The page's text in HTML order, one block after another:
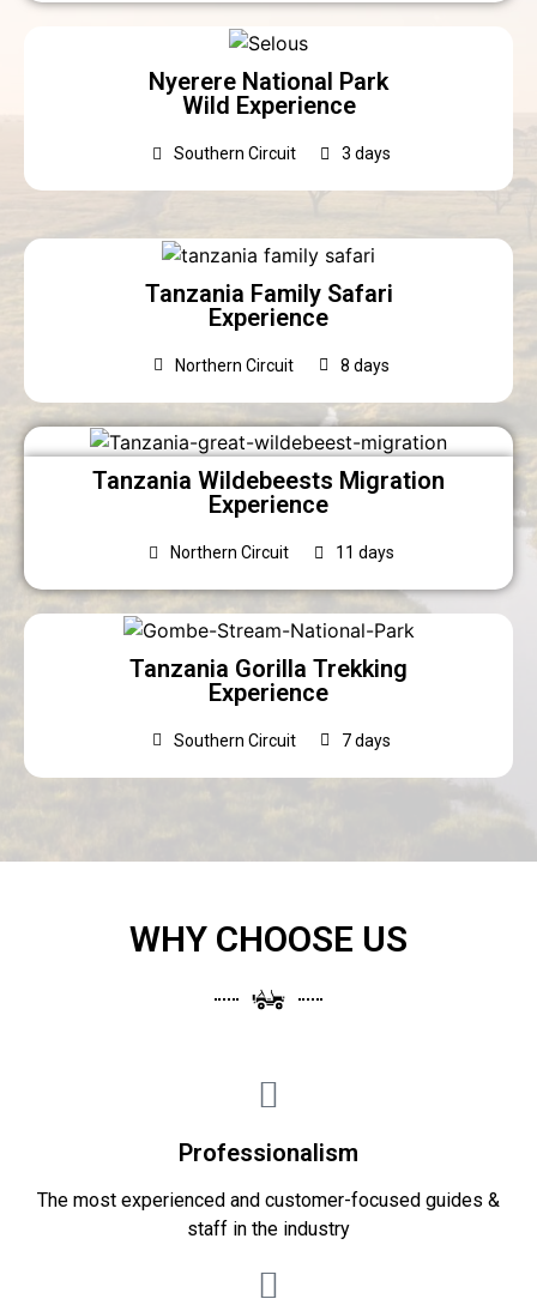
Nyerere National Park
Wild Experience
Southern Circuit 3 days
Tanzania Family Safari
Experience
Northern Circuit 8 days
Tanzania Wildebeests Migration
Experience
Northern Circuit 11 days
Tanzania Gorilla Trekking
Experience
Southern Circuit 7 days
WHY CHOOSE US
Professionalism
The most experienced and customer-focused guides &
staff in the industry